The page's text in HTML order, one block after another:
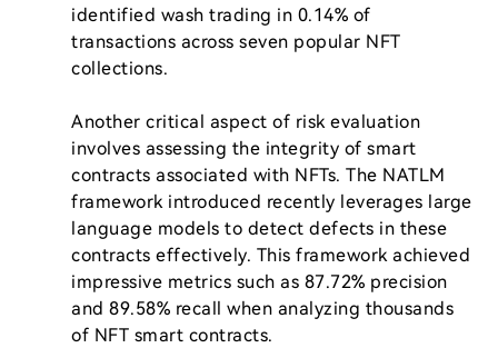
identified wash trading in 0.14% of
transactions across seven popular NFT
collections.
Another critical aspect of risk evaluation
involves assessing the integrity of smart
contracts associated with NFTs. The NATLM
framework introduced recently leverages large
language models to detect defects in these
contracts effectively. This framework achieved
impressive metrics such as 87.72% precision
and 89.58% recall when analyzing thousands
of NFT smart contracts.